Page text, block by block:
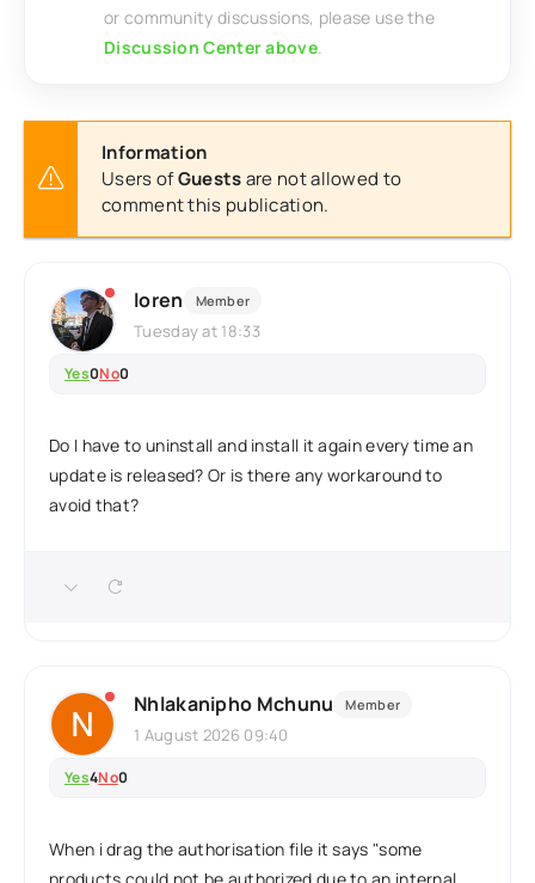
or community discussions, please use the
Discussion Center above.
Information
Users ofGuestsare not allowed to
comment this publication.
loren Member
Tuesday at 18:33
Yes0No0
Do I have to uninstall and install it again every time an
update is released? Or is there any workaround to
avoid that?
Nhlakanipho Mchunu Member
1 August 2026 09:40
Yes4No0
When i drag the authorisation file it says "some
products could not be authorized due to an internal